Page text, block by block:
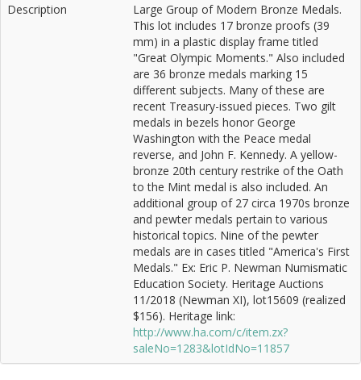
Description
Large Group of Modern Bronze Medals.
This lot includes 17 bronze proofs (39
mm) in a plastic display frame titled
"Great Olympic Moments." Also included
are 36 bronze medals marking 15
different subjects. Many of these are
recent Treasury-issued pieces. Two gilt
medals in bezels honor George
Washington with the Peace medal
reverse, and John F. Kennedy. A yellow-
bronze 20th century restrike of the Oath
to the Mint medal is also included. An
additional group of 27 circa 1970s bronze
and pewter medals pertain to various
historical topics. Nine of the pewter
medals are in cases titled "America's First
Medals." Ex: Eric P. Newman Numismatic
Education Society. Heritage Auctions
11/2018 (Newman XI), lot15609 (realized
$156). Heritage link:
http://www.ha.com/c/item.zx?
saleNo=1283&lotIdNo=11857